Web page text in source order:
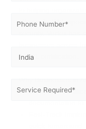
efficiently. With
27001 certification.
Complete
Fast-Track